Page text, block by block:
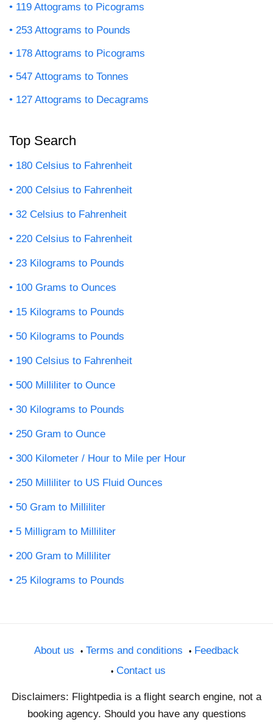
119 Attograms to Picograms
253 Attograms to Pounds
178 Attograms to Picograms
547 Attograms to Tonnes
127 Attograms to Decagrams
Top Search
180 Celsius to Fahrenheit
200 Celsius to Fahrenheit
32 Celsius to Fahrenheit
220 Celsius to Fahrenheit
23 Kilograms to Pounds
100 Grams to Ounces
15 Kilograms to Pounds
50 Kilograms to Pounds
190 Celsius to Fahrenheit
500 Milliliter to Ounce
30 Kilograms to Pounds
250 Gram to Ounce
300 Kilometer / Hour to Mile per Hour
250 Milliliter to US Fluid Ounces
50 Gram to Milliliter
5 Milligram to Milliliter
200 Gram to Milliliter
25 Kilograms to Pounds
About us Terms and conditions
Feedback
Contact us
Disclaimers: Flightpedia is a flight search engine, not a
booking agency. Should you have any questions